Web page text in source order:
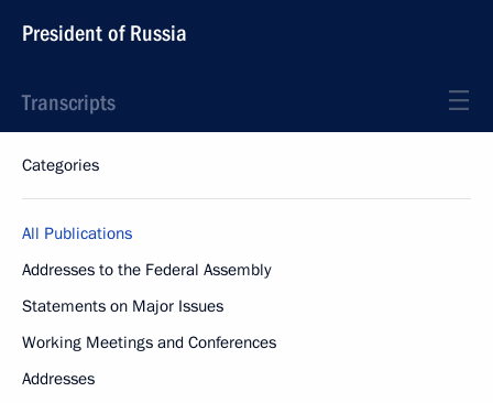
President of Russia
Transcripts
Categories
All Publications
Addresses to the Federal Assembly
Statements on Major Issues
Working Meetings and Conferences
Addresses